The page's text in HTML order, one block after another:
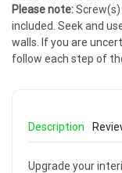
Please note:
included. Seek and
walls. If you are
follow each step of
Description
Upgrade your